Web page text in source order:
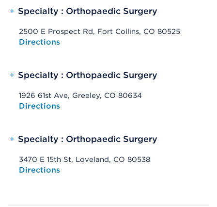
+ Specialty : Orthopaedic Surgery
2500 E Prospect Rd, Fort Collins, CO 80525
Opens native map application on mobile devices
Directions
+ Specialty : Orthopaedic Surgery
1926 61st Ave, Greeley, CO 80634
Opens native map application on mobile devices
Directions
+ Specialty : Orthopaedic Surgery
3470 E 15th St, Loveland, CO 80538
Opens native map application on mobile devices
Directions